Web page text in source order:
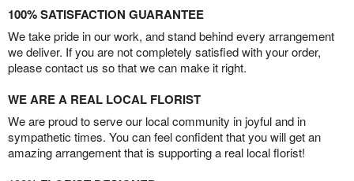
100% SATISFACTION GUARANTEE
We take pride in our work, and stand behind every arrangement
we deliver. If you are not completely satisfied with your order,
please contact us so that we can make it right.
WE ARE A REAL LOCAL FLORIST
We are proud to serve our local community in joyful and in
sympathetic times. You can feel confident that you will get an
amazing arrangement that is supporting a real local florist!